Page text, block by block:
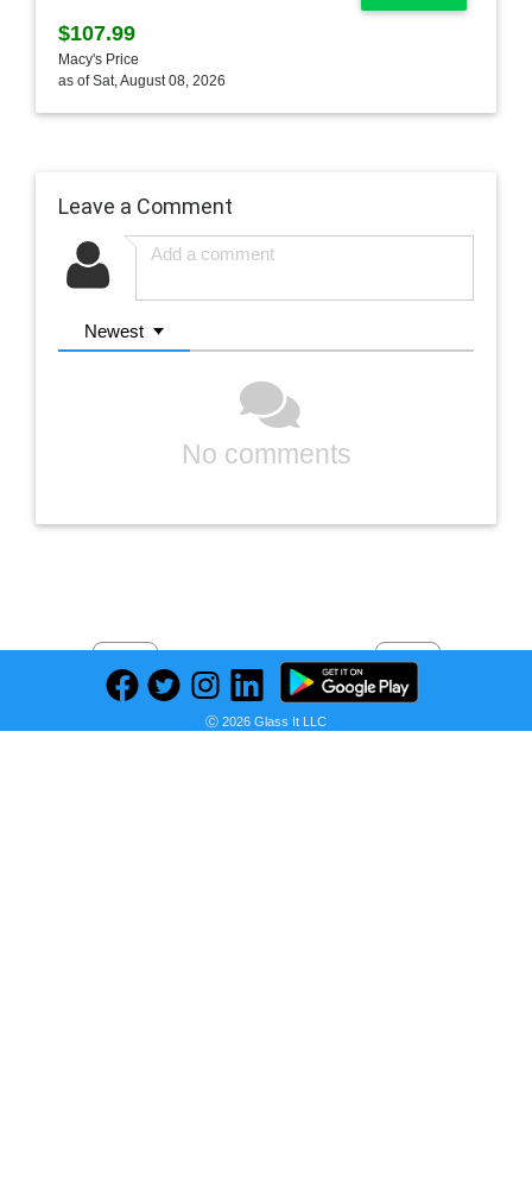
$107.99
Macy's Price
as of Sat, August 08, 2026
Leave a Comment
Newest
No comments
Previous
Find deals on related items
Next
Ⓒ 2026 Glass It LLC